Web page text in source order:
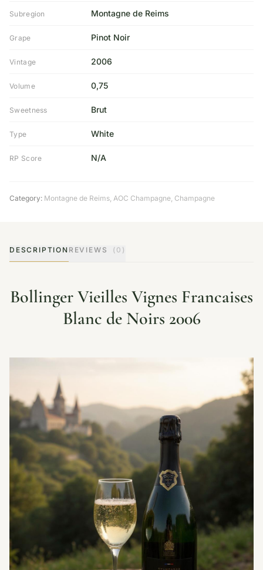
Subregion Montagne de Reims
Grape Pinot Noir
Vintage 2006
Volume 0,75
Sweetness Brut
Type White
RP Score N/A
Category: Montagne de Reims, AOC Champagne, Champagne
DESCRIPTION REVIEWS (0)
Bollinger Vieilles Vignes Francaises
Blanc de Noirs 2006